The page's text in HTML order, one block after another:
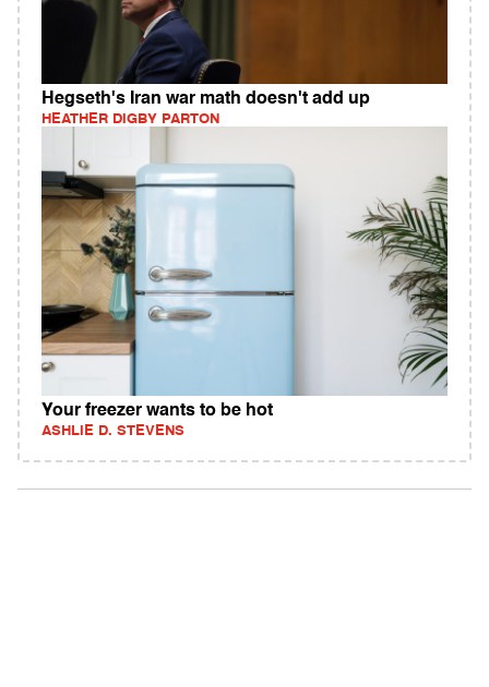
Hegseth's Iran war math doesn't add up
HEATHER DIGBY PARTON
Your freezer wants to be hot
ASHLIE D. STEVENS